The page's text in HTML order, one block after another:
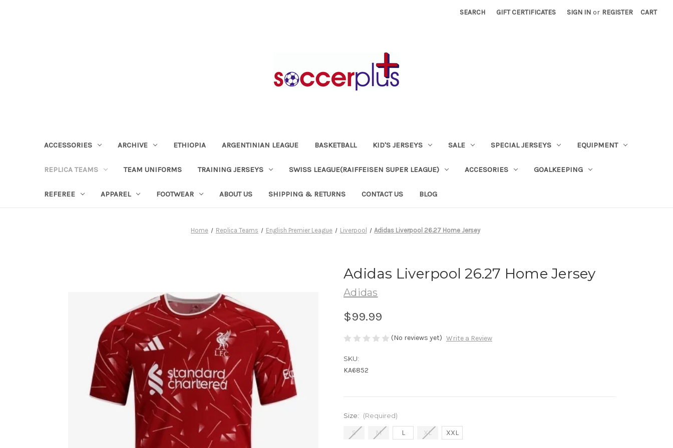
SEARCH GIFT CERTIFICATES SIGN IN or REGISTER CART
ACCESSORIES ARCHIVE ETHIOPIA ARGENTINIAN LEAGUE BASKETBALL KID'S JERSEYS SALE SPECIAL JERSEYS EQUIPMENT
REPLICA TEAMS TEAM UNIFORMS TRAINING JERSEYS SWISS LEAGUE(RAIFFEISEN SUPER LEAGUE) ACCESORIES GOALKEEPING
REFEREE APPAREL FOOTWEAR ABOUT US SHIPPING & RETURNS CONTACT US BLOG
Home Replica Teams English Premier League Liverpool Adidas Liverpool 26.27 Home Jersey
Adidas Liverpool 26.27 Home Jersey
Adidas
$99.99
(No reviews yet) Write a Review
SKU:
KA6852
Size: (Required)
S M L XL XXL